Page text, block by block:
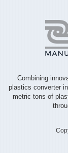
Combining
plastics converter
metric tons of